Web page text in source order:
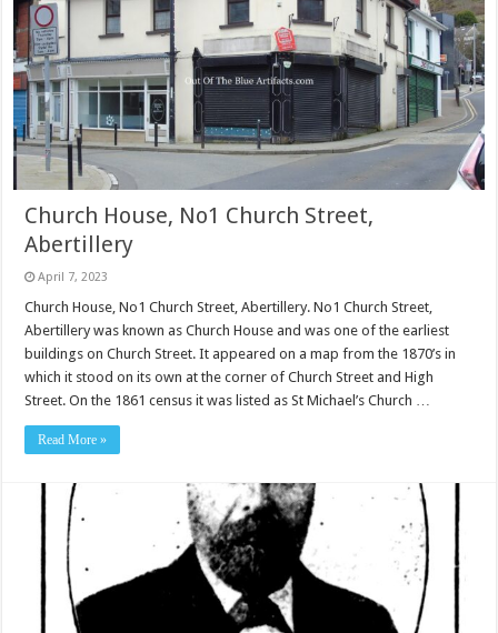
Church House, No1 Church Street,
Abertillery
April 7, 2023
Church House, No1 Church Street, Abertillery. No1 Church Street,
Abertillery was known as Church House and was one of the earliest
buildings on Church Street. It appeared on a map from the 1870’s in
which it stood on its own at the corner of Church Street and High
Street. On the 1861 census it was listed as St Michael’s Church …
Read More »